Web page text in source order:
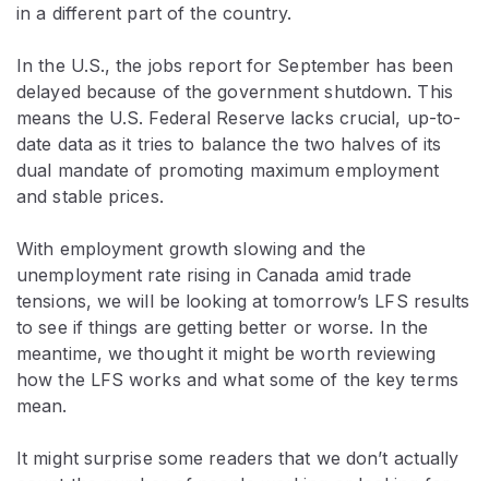
in a different part of the country.
In the U.S., the jobs report for September has been
delayed because of the government shutdown. This
means the U.S. Federal Reserve lacks crucial, up-to-
date data as it tries to balance the two halves of its
dual mandate of promoting maximum employment
and stable prices.
With employment growth slowing and the
unemployment rate rising in Canada amid trade
tensions, we will be looking at tomorrow’s LFS results
to see if things are getting better or worse. In the
meantime, we thought it might be worth reviewing
how the LFS works and what some of the key terms
mean.
It might surprise some readers that we don’t actually